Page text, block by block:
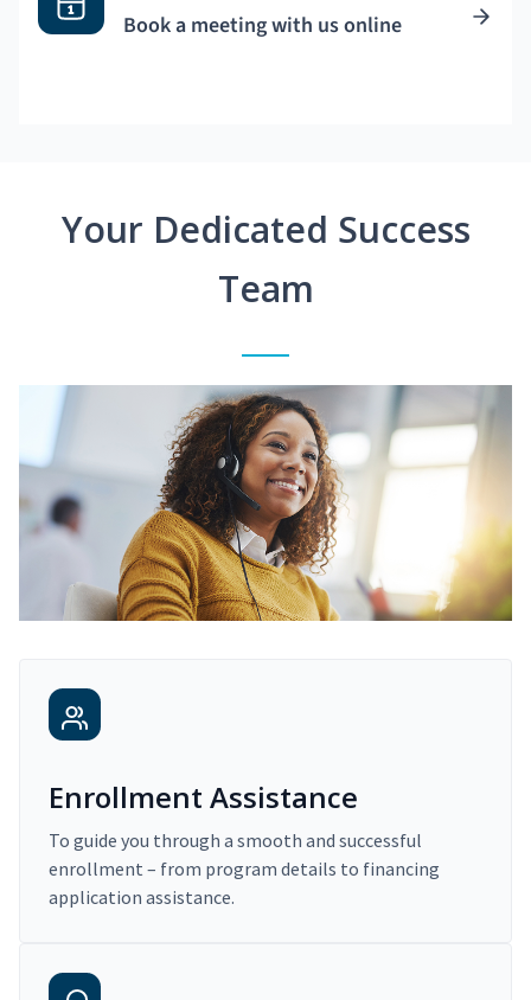
Book a meeting with us online
Your Dedicated Success
Team
Enrollment Assistance
To guide you through a smooth and successful
enrollment – from program details to financing
application assistance.